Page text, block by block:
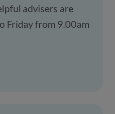
advisers are
Friday from 9.00am